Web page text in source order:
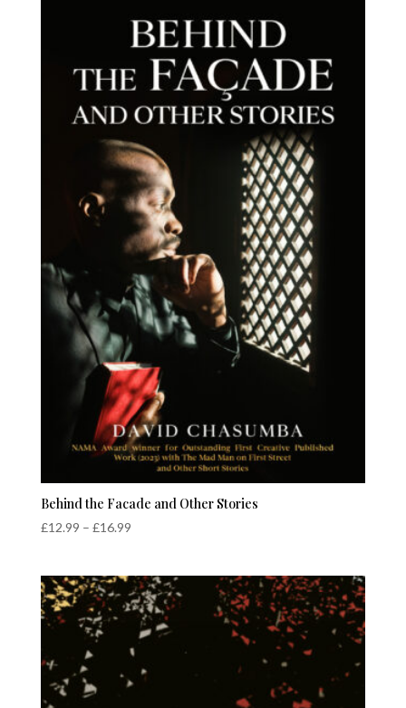
£14.99
Behind the Facade and Other Stories
£12.99 – £16.99Price
through
£16.99